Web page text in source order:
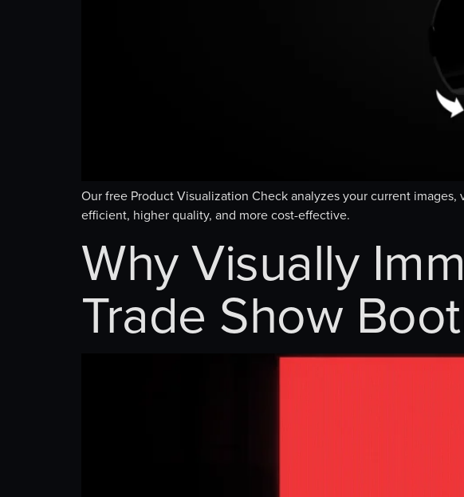
Our free Product Visualization Check analyzes your current
efficient, higher quality, and more cost-effective.
Why Visually
Trade Show